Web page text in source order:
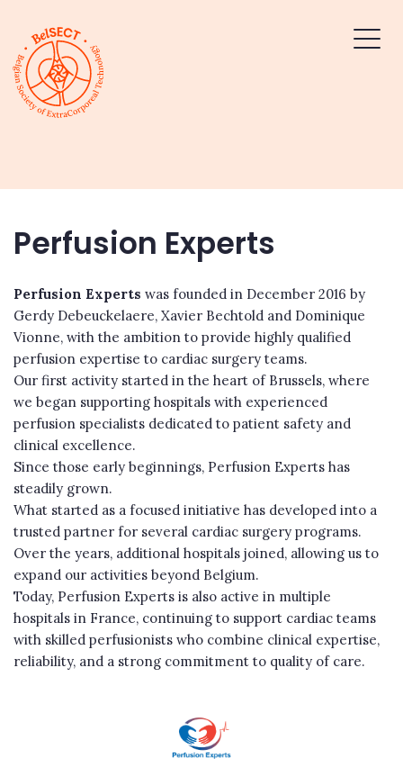
Perfusion Experts
Perfusion Experts was founded in December 2016 by
Gerdy Debeuckelaere, Xavier Bechtold and Dominique
Vionne, with the ambition to provide highly qualified
perfusion expertise to cardiac surgery teams.
Our first activity started in the heart of Brussels, where
we began supporting hospitals with experienced
perfusion specialists dedicated to patient safety and
clinical excellence.
Since those early beginnings, Perfusion Experts has
steadily grown.
What started as a focused initiative has developed into a
trusted partner for several cardiac surgery programs.
Over the years, additional hospitals joined, allowing us to
expand our activities beyond Belgium.
Today, Perfusion Experts is also active in multiple
hospitals in France, continuing to support cardiac teams
with skilled perfusionists who combine clinical expertise,
reliability, and a strong commitment to quality of care.